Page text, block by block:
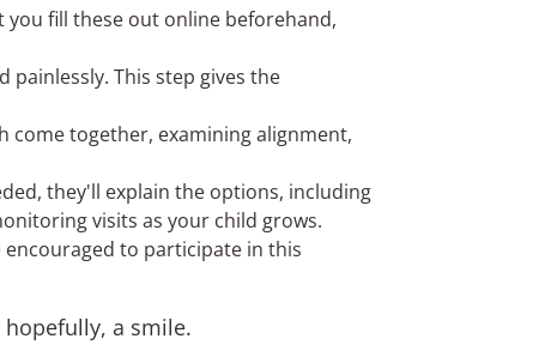
fill these out online beforehand,
painlessly. This step gives the
together, examining alignment,
they'll explain the options, including
visits as your child grows.
to participate in this
a smile.